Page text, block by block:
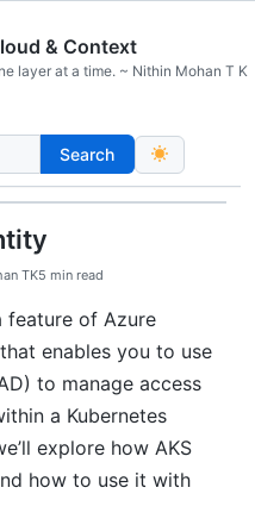
& Context
layer at a time. ~ Nithin Mohan T K
Search
TK5 min read
feature of Azure
enables you to use
to manage access
a Kubernetes
explore how AKS
how to use it with